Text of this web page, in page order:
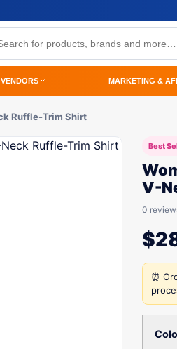
MARKETING &
Ruffle-Trim Shirt
Best
V-
0
$
⏰